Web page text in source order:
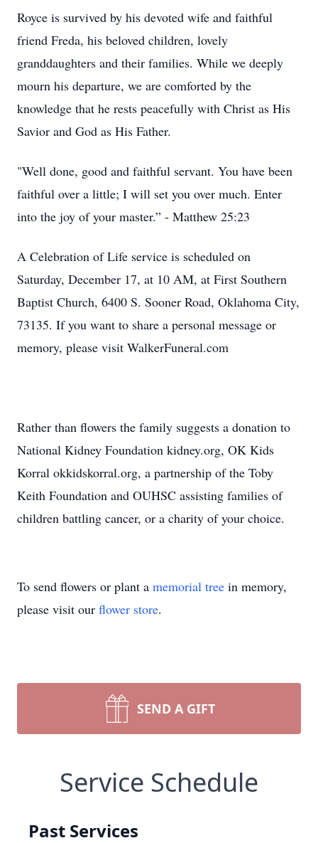
Royce is survived by his devoted wife and faithful
friend Freda, his beloved children, lovely
granddaughters and their families. While we deeply
mourn his departure, we are comforted by the
knowledge that he rests peacefully with Christ as His
Savior and God as His Father.
"Well done, good and faithful servant. You have been
faithful over a little; I will set you over much. Enter
into the joy of your master.” - Matthew 25:23
A Celebration of Life service is scheduled on
Saturday, December 17, at 10 AM, at First Southern
Baptist Church, 6400 S. Sooner Road, Oklahoma City,
73135. If you want to share a personal message or
memory, please visit WalkerFuneral.com
Rather than flowers the family suggests a donation to
National Kidney Foundation kidney.org, OK Kids
Korral okkidskorral.org, a partnership of the Toby
Keith Foundation and OUHSC assisting families of
children battling cancer, or a charity of your choice.
To send flowers or plant a memorial tree in memory,
please visit our flower store.
SEND A GIFT
Service Schedule
Past Services